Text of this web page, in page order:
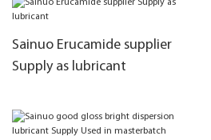
Sainuo Erucamide supplier
Supply as lubricant